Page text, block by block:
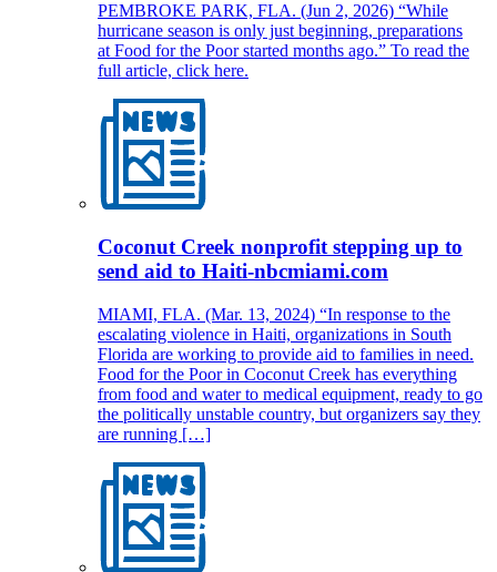
PEMBROKE PARK, FLA. (Jun 2, 2026) “While
hurricane season is only just beginning, preparations
at Food for the Poor started months ago.” To read the
full article, click here.
Coconut Creek nonprofit stepping up to
send aid to Haiti-nbcmiami.com
MIAMI, FLA. (Mar. 13, 2024) “In response to the
escalating violence in Haiti, organizations in South
Florida are working to provide aid to families in need.
Food for the Poor in Coconut Creek has everything
from food and water to medical equipment, ready to go
the politically unstable country, but organizers say they
are running […]